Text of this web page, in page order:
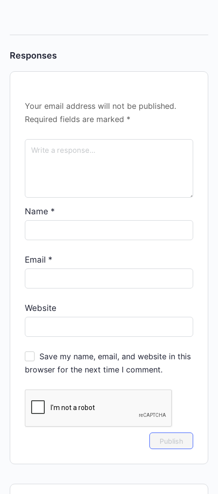
Responses
Your email address will not be published.
Required fields are marked *
Name *
Email *
Website
Save my name, email, and website in this
browser for the next time I comment.